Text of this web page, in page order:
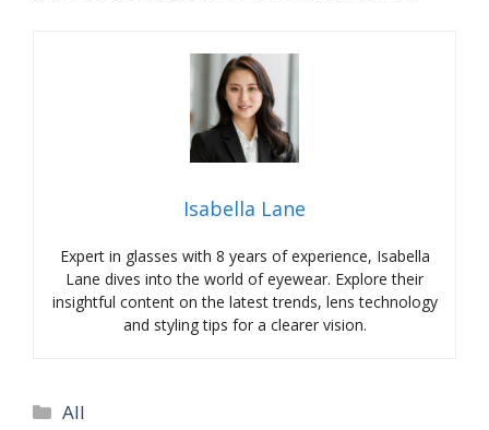
Isabella Lane
Expert in glasses with 8 years of experience, Isabella
Lane dives into the world of eyewear. Explore their
insightful content on the latest trends, lens technology
and styling tips for a clearer vision.
Categories
All